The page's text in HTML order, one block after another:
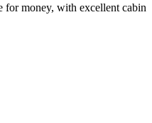
for money, with excellent cabin